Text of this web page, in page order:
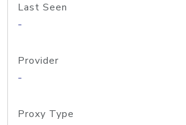
Last Seen
-
Provider
-
Proxy Type